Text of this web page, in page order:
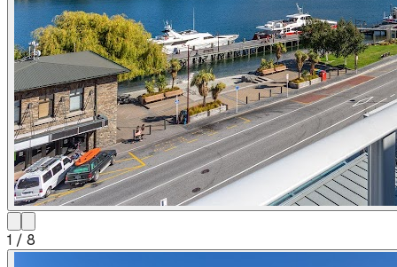
1 / 8